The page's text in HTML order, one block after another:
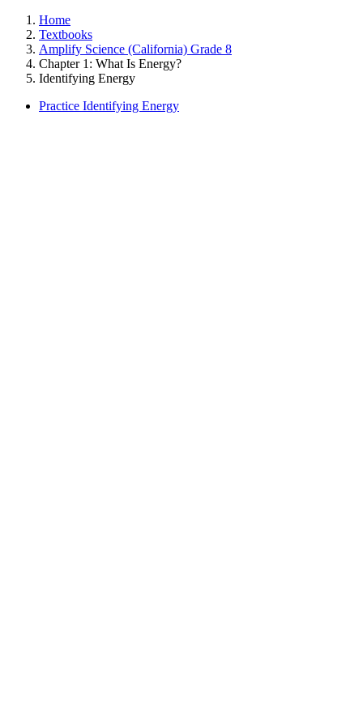
Home
Textbooks
Amplify Science (California) Grade 8
Chapter 1: What Is Energy?
Identifying Energy
Practice Identifying Energy